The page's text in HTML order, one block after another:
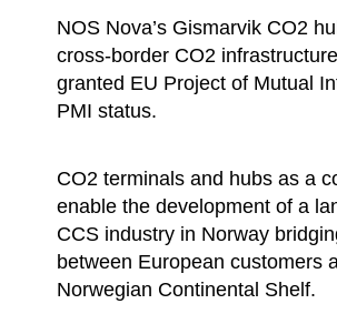
NOS Nova’s Gismarvik CO2
cross-border CO2
granted EU Project of Mutual
PMI status.
CO2 terminals and hubs as a
enable the development of a
CCS industry in Norway
between European customers
Norwegian Continental Shelf.